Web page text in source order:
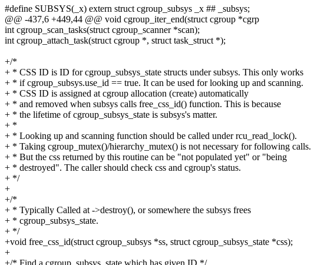
#define SUBSYS(_x) extern struct cgroup_subsys _x ## _subsys;
@@ -437,6 +449,44 @@ void cgroup_iter_end(struct cgroup *cgrp
int cgroup_scan_tasks(struct cgroup_scanner *scan);
int cgroup_attach_task(struct cgroup *, struct task_struct *);
+/*
+ * CSS ID is ID for cgroup_subsys_state structs under subsys. This only works
+ * if cgroup_subsys.use_id == true. It can be used for looking up and scanning.
+ * CSS ID is assigned at cgroup allocation (create) automatically
+ * and removed when subsys calls free_css_id() function. This is because
+ * the lifetime of cgroup_subsys_state is subsys's matter.
+ *
+ * Looking up and scanning function should be called under rcu_read_lock().
+ * Taking cgroup_mutex()/hierarchy_mutex() is not necessary for following calls.
+ * But the css returned by this routine can be "not populated yet" or "being
+ * destroyed". The caller should check css and cgroup's status.
+ */
+
+/*
+ * Typically Called at ->destroy(), or somewhere the subsys frees
+ * cgroup_subsys_state.
+ */
+void free_css_id(struct cgroup_subsys *ss, struct cgroup_subsys_state *css);
+